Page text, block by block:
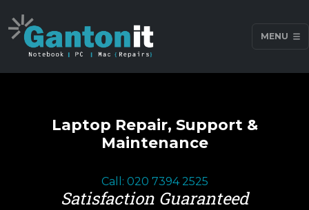
MENU
Laptop Repair, Support &
Maintenance
Call: 020 7394 2525
Satisfaction Guaranteed